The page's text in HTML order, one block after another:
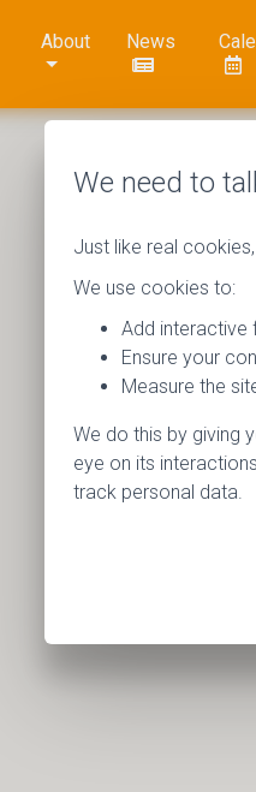
About News
We need to
Just like real
We use cookies to:
Add interactive
Ensure your
Measure the
We do this by giving
eye on its
track personal data.